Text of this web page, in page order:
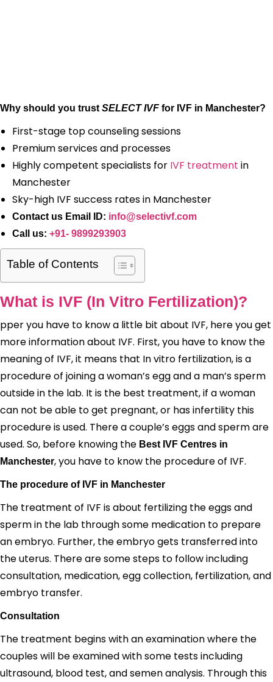
Why should you trust SELECT IVF for IVF in Manchester?
First-stage top counseling sessions
Premium services and processes
Highly competent specialists for IVF treatment in
Manchester
Sky-high IVF success rates in Manchester
Contact us Email ID: info@selectivf.com
Call us: +91- 9899293903
Table of Contents
What is IVF (In Vitro Fertilization)?
pper you have to know a little bit about IVF, here you get
more information about IVF. First, you have to know the
meaning of IVF, it means that In vitro fertilization, is a
procedure of joining a woman’s egg and a man’s sperm
outside in the lab. It is the best treatment, if a woman
can not be able to get pregnant, or has infertility this
procedure is used. There a couple’s eggs and sperm are
used. So, before knowing the Best IVF Centres in
Manchester, you have to know the procedure of IVF.
The procedure of IVF in Manchester
The treatment of IVF is about fertilizing the eggs and
sperm in the lab through some medication to prepare
an embryo. Further, the embryo gets transferred into
the uterus. There are some steps to follow including
consultation, medication, egg collection, fertilization, and
embryo transfer.
Consultation
The treatment begins with an examination where the
couples will be examined with some tests including
ultrasound, blood test, and semen analysis. Through this